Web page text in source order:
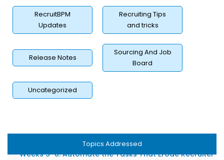
RecruitBPM
Updates
Recruiting Tips
and tricks
Release Notes
Sourcing And Job
Board
Uncategorized
Topics Addressed
Sourcing Channel ROI: Where Are You Actually Getting
Returns?
Tracking Source-to-Placement Performance, Not
Just Source-to-Apply
Eliminating Spend on Channels That Produce Volume
Without Value
A Realistic 90-Day Plan to Improve Your Recruitment
Weeks 5–8: Automate the Tasks That Erode Recruiter